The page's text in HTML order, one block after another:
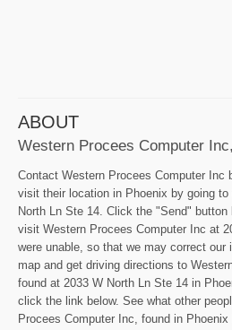
ABOUT
Western Procees Computer
Contact Western Procees Computer Inc
visit their location in Phoenix by going
North Ln Ste 14. Click the "Send"
visit Western Procees Computer Inc at
were unable, so that we may correct our
map and get driving directions to
found at 2033 W North Ln Ste 14 in
click the link below. See what other
Procees Computer Inc, found in